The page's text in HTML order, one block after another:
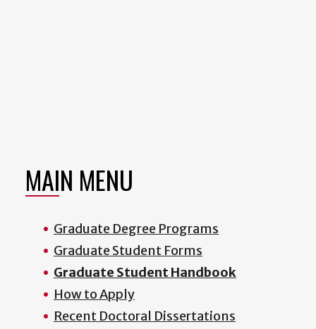
MAIN MENU
Graduate Degree Programs
Graduate Student Forms
Graduate Student Handbook
How to Apply
Recent Doctoral Dissertations